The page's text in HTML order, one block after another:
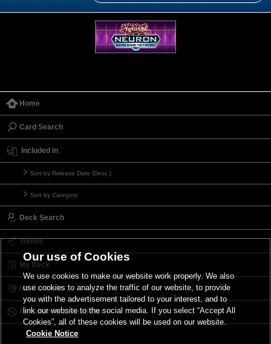
Home
Card Search
Included in
Sort by Release Date (Desc.)
Sort by Category
Deck Search
Trends
My Deck
My Card List
Forbidden & Limited List
Our use of Cookies
We use cookies to make our website work properly. We also
use cookies to analyze the traffic of our website, to provide
you with the advertisement tailored to your interest, and to
link our website to the social media. If you select “Accept All
Cookies”, all of these cookies will be used on our website.
Cookie Notice